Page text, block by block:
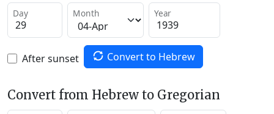
Day Month Year
After sunset Convert to Hebrew
Convert from Hebrew to Gregorian